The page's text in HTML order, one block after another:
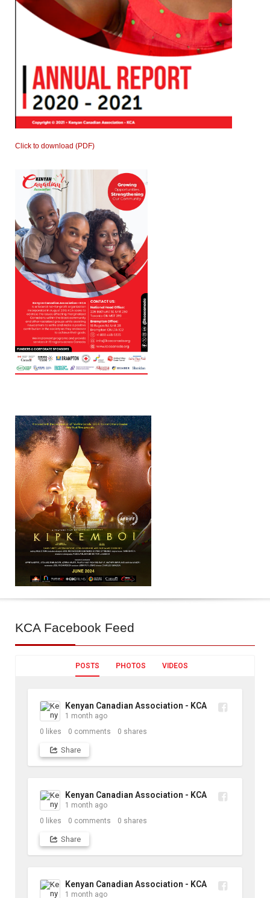
Click to download (PDF)
KCA Facebook Feed
POSTS PHOTOS VIDEOS
Kenyan Canadian Association - KCA
1 month ago
0 likes 0 comments 0 shares
Share
Kenyan Canadian Association - KCA
1 month ago
0 likes 0 comments 0 shares
Share
Kenyan Canadian Association - KCA
1 month ago